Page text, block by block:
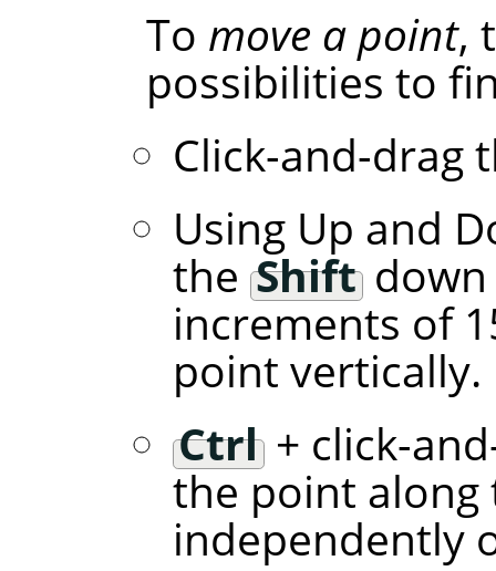
To move a point,
possibilities to
Click-and-drag
Using Up and
the Shift
increments of
point vertically.
Ctrl + click-
the point along
independently